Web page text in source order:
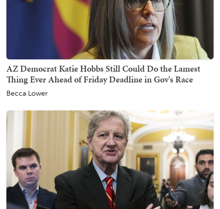
AZ Democrat Katie Hobbs Still Could Do the Lamest
Thing Ever Ahead of Friday Deadline in Gov's Race
Becca Lower